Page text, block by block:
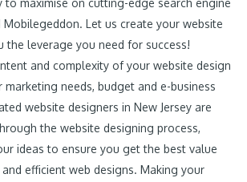
Let us create your website
the leverage you need for success!
and complexity of your website design
needs, budget and e-business
website designers in New Jersey are
the website designing process,
ideas to ensure you get the best value
efficient web designs. Making your